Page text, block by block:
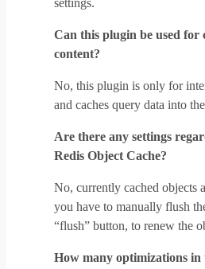
settings.
Can this plugin be used for
content?
No, this plugin is only for
and caches query data into
Are there any settings
Redis Object Cache?
No, currently cached objects
you have to manually flush
“flush” button, to renew the
How many optimizations in